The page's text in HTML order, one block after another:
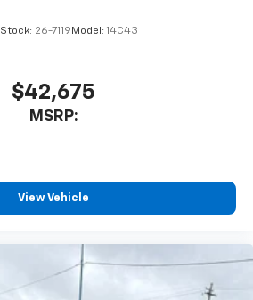
Stock: 26-7119 Model: 14C43
$42,675
MSRP:
View Vehicle